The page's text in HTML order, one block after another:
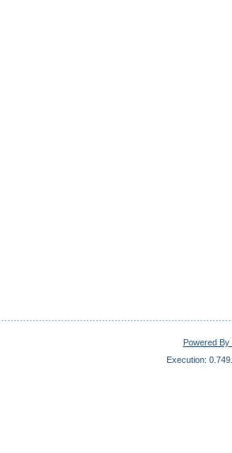
Powered
Execution: 0.749.